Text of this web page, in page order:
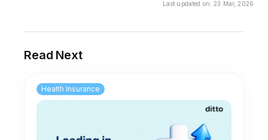
Last updated on:23 Mar, 2026
Read Next
Health Insurance